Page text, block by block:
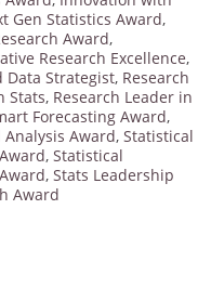
Gen Statistics Award,
Award,
Research Excellence,
Data Strategist, Research
Stats, Research Leader in
Forecasting Award,
Award, Statistical
, Statistical
, Stats Leadership
Award